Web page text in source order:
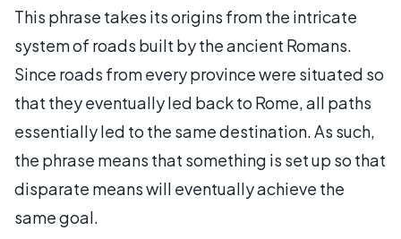
This phrase takes its origins from the intricate
system of roads built by the ancient Romans.
Since roads from every province were situated so
that they eventually led back to Rome, all paths
essentially led to the same destination. As such,
the phrase means that something is set up so that
disparate means will eventually achieve the
same goal.